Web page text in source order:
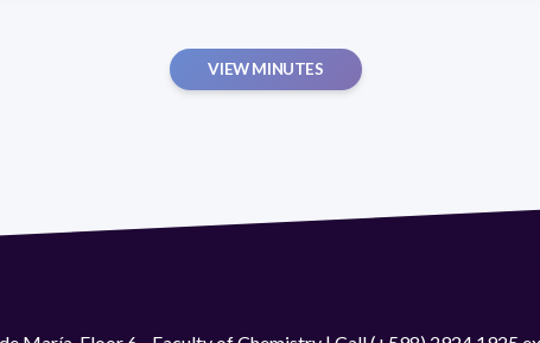
VIEW MINUTES